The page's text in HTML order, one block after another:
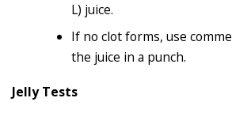
L) juice.
If no clot forms, use
the juice in a punch.
Jelly Tests